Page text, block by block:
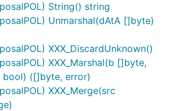
String() string
Unmarshal(dAtA []byte)
XXX_DiscardUnknown()
XXX_Marshal(b []byte,
bool) ([]byte, error)
XXX_Merge(src